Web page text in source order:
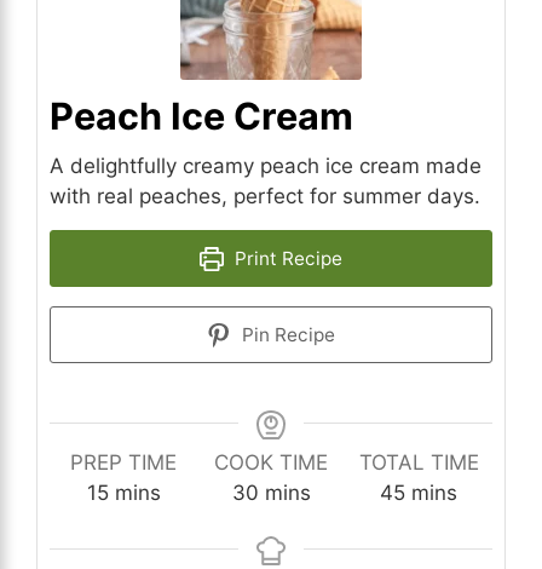
Peach Ice Cream
A delightfully creamy peach ice cream made
with real peaches, perfect for summer days.
Print Recipe
Pin Recipe
PREP TIME
15minutes
mins
COOK TIME
30minutes
mins
TOTAL TIME
45minutes
mins